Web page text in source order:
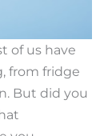
of us have
from fridge
But did you